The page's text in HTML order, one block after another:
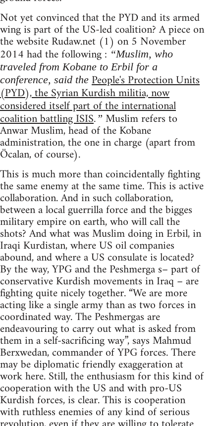
Not yet convinced that the PYD and its armed
wing is part of the US-led coalition? A piece on
the website Rudaw.net (1) on 5 November
2014 had the following : “Muslim, who
traveled from Kobane to Erbil for a
conference, said the People's Protection Units
(PYD), the Syrian Kurdish militia, now
considered itself part of the international
coalition battling ISIS.” Muslim refers to
Anwar Muslim, head of the Kobane
administration, the one in charge (apart from
Öcalan, of course).
This is much more than coincidentally fighting
the same enemy at the same time. This is active
collaboration. And in such collaboration,
between a local guerrilla force and the bigges
military empire on earth, who will call the
shots? And what was Muslim doing in Erbil, in
Iraqi Kurdistan, where US oil companies
abound, and where a US consulate is located?
By the way, YPG and the Peshmerga s– part of
conservative Kurdish movements in Iraq – are
fighting quite nicely together. “We are more
acting like a single army than as two forces in
coordinated way. The Peshmergas are
endeavouring to carry out what is asked from
them in a self-sacrificing way”, says Mahmud
Berxwedan, commander of YPG forces. There
may be diplomatic friendly exaggeration at
work here. Still, the enthusiasm for this kind of
cooperation with the US and with pro-US
Kurdish forces, is clear. This is cooperation
with ruthless enemies of any kind of serious